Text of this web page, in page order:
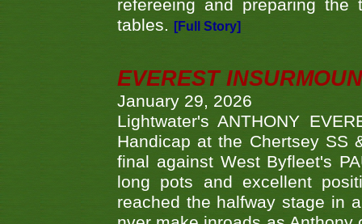
refereeing and preparing
tables.
[Full Story]
EVEREST
January 29, 2026
Lightwater's ANTHONY
Handicap at the Chertsey SS
final against West Byfleet's
long pots and excellent
reached the halfway stage in